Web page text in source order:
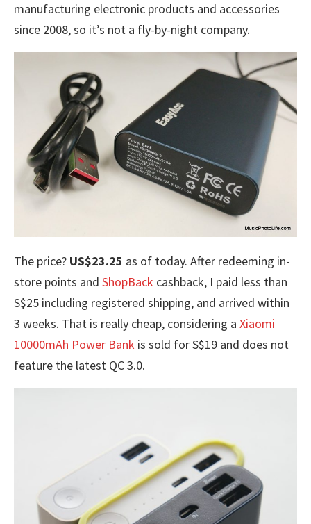
manufacturing electronic products and accessories
since 2008, so it’s not a fly-by-night company.
The price? US$23.25 as of today. After redeeming in-
store points and ShopBack cashback, I paid less than
S$25 including registered shipping, and arrived within
3 weeks. That is really cheap, considering a Xiaomi
10000mAh Power Bank is sold for S$19 and does not
feature the latest QC 3.0.